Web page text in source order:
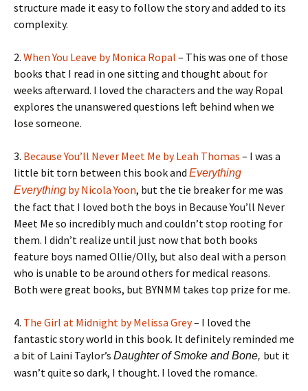
structure made it easy to follow the story and added to its
complexity.
2. When You Leave by Monica Ropal – This was one of those
books that I read in one sitting and thought about for
weeks afterward. I loved the characters and the way Ropal
explores the unanswered questions left behind when we
lose someone.
3. Because You’ll Never Meet Me by Leah Thomas – I was a
little bit torn between this book and Everything
Everything by Nicola Yoon, but the tie breaker for me was
the fact that I loved both the boys in Because You’ll Never
Meet Me so incredibly much and couldn’t stop rooting for
them. I didn’t realize until just now that both books
feature boys named Ollie/Olly, but also deal with a person
who is unable to be around others for medical reasons.
Both were great books, but BYNMM takes top prize for me.
4. The Girl at Midnight by Melissa Grey– I loved the
fantastic story world in this book. It definitely reminded me
a bit of Laini Taylor’s Daughter of Smoke and Bone, but it
wasn’t quite so dark, I thought. I loved the romance.